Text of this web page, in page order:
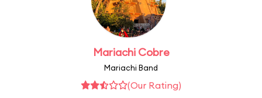
Mariachi Cobre
Mariachi Band
(Our Rating)